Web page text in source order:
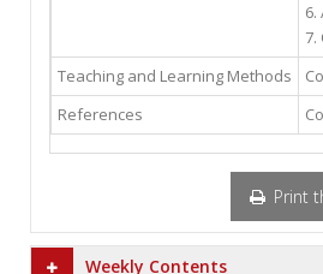
Teaching and Learning Methods
References
Print
Weekly Contents